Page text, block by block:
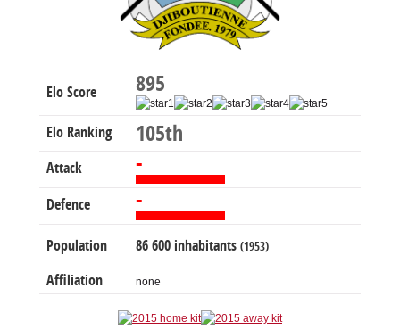
Elo Score 895
Elo Ranking 105th
Attack -
Defence -
Population 86 600 inhabitants (1953)
Affiliation none